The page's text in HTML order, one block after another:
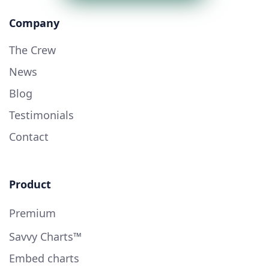
Company
The Crew
News
Blog
Testimonials
Contact
Product
Premium
Savvy Charts™
Embed charts